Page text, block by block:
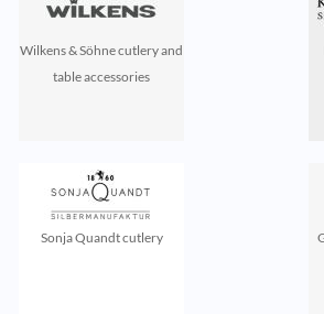
Wilkens & Söhne cutlery and
table accessories
Sonja Quandt cutlery